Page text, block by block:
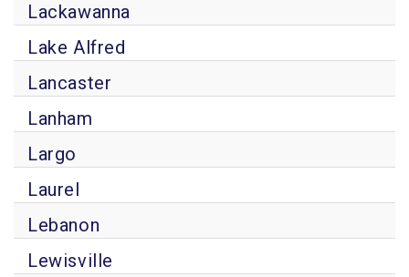
Lackawanna
Lake Alfred
Lancaster
Lanham
Largo
Laurel
Lebanon
Lewisville